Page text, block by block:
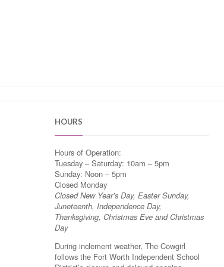
HOURS
Hours of Operation:
Tuesday – Saturday: 10am – 5pm
Sunday: Noon – 5pm
Closed Monday
Closed New Year’s Day, Easter Sunday,
Juneteenth, Independence Day,
Thanksgiving, Christmas Eve and Christmas
Day
During inclement weather, The Cowgirl
follows the Fort Worth Independent School